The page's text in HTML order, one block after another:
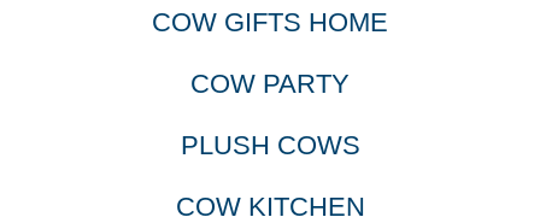
COW GIFTS HOME
COW PARTY
PLUSH COWS
COW KITCHEN